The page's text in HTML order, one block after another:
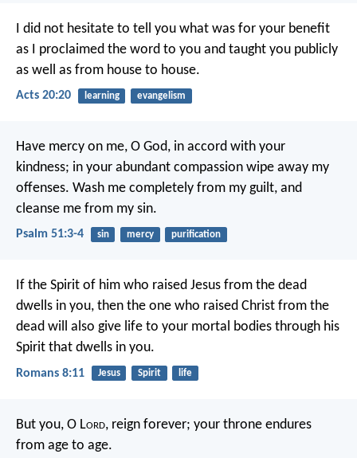
I did not hesitate to tell you what was for your benefit
as I proclaimed the word to you and taught you publicly
as well as from house to house.
Acts 20:20 learning evangelism
Have mercy on me, O God, in accord with your
kindness; in your abundant compassion wipe away my
offenses. Wash me completely from my guilt, and
cleanse me from my sin.
Psalm 51:3-4 sin mercy purification
If the Spirit of him who raised Jesus from the dead
dwells in you, then the one who raised Christ from the
dead will also give life to your mortal bodies through his
Spirit that dwells in you.
Romans 8:11 Jesus Spirit life
But you, O Lord, reign forever; your throne endures
from age to age.